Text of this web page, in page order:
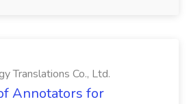
Translations Co., Ltd.
Annotators for